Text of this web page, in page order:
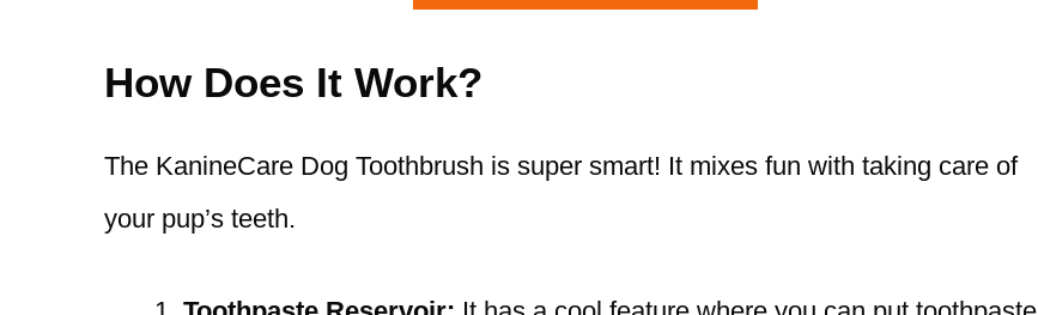
How Does It Work?
The KanineCare Dog Toothbrush is super smart! It mixes fun with taking care of
your pup’s teeth.